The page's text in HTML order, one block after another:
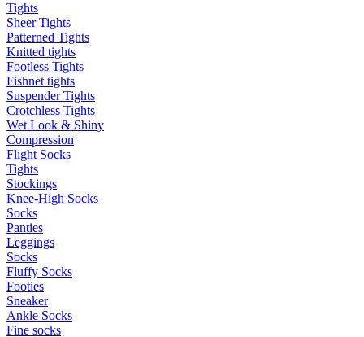
Tights
Sheer Tights
Patterned Tights
Knitted tights
Footless Tights
Fishnet tights
Suspender Tights
Crotchless Tights
Wet Look & Shiny
Compression
Flight Socks
Tights
Stockings
Knee-High Socks
Socks
Panties
Leggings
Socks
Fluffy Socks
Footies
Sneaker
Ankle Socks
Fine socks